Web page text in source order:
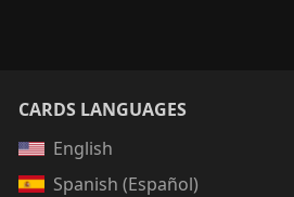
CARDS LANGUAGES
English
Spanish (Español)